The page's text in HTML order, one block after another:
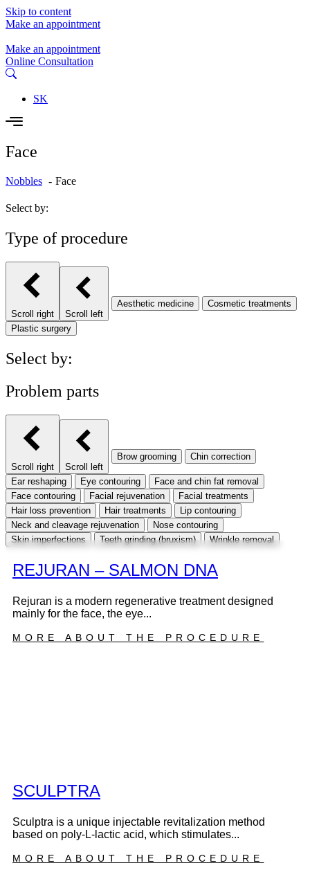
Skip to content
Make an appointment
Make an appointment
Online Consultation
SK
Face
Nobbles Face
Select by:
Type of procedure
Scroll right Scroll left
Aesthetic medicine Cosmetic treatments
Plastic surgery
Select by:
Problem parts
Scroll right Scroll left
Brow grooming Chin correction
Ear reshaping Eye contouring
Face and chin fat removal
Face contouring
Facial rejuvenation
Facial treatments
Hair loss prevention
Hair treatments
Lip contouring
Neck and cleavage rejuvenation
Nose contouring
Skin imperfections
Teeth grinding (bruxism) Wrinkle removal
REJURAN – SALMON DNA
Rejuran is a modern regenerative treatment designed
mainly for the face, the eye...
MORE ABOUT THE PROCEDURE
SCULPTRA
Sculptra is a unique injectable revitalization method
based on poly-L-lactic acid, which stimulates...
MORE ABOUT THE PROCEDURE